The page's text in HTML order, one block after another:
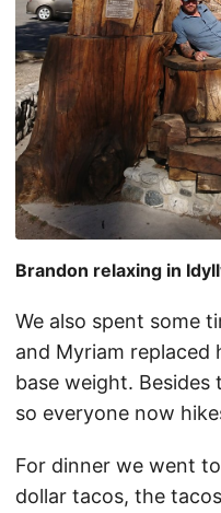
Brandon relaxing in
We also spent some
and Myriam
base weight. Besides
so everyone now
For dinner we went
dollar tacos, the